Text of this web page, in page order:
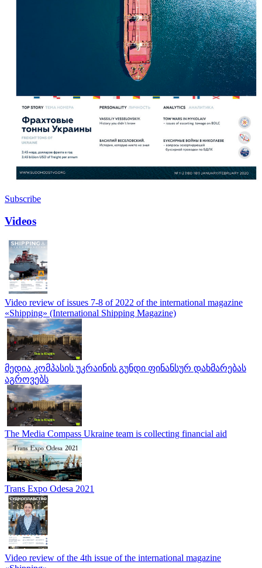
Subscribe
Videos
Video review of issues 7-8 of 2022 of the international magazine
«Shipping» (International Shipping Magazine)
მედია კომპასის უკრაინის გუნდი ფინანსურ დახმარებას
აგროვებს
The Media Compass Ukraine team is collecting financial aid
Trans Expo Odesa 2021
Video review of the 4th issue of the international magazine